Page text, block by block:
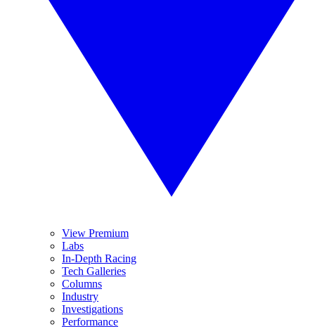
View Premium
Labs
In-Depth Racing
Tech Galleries
Columns
Industry
Investigations
Performance